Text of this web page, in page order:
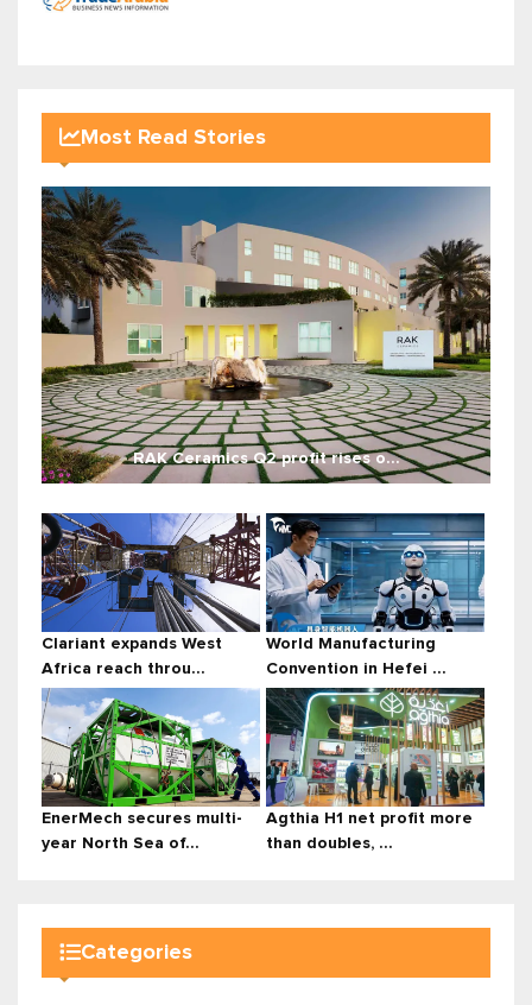
Most Read Stories
RAK Ceramics Q2 profit rises o...
Clariant expands West
Africa reach throu...
World Manufacturing
Convention in Hefei ...
EnerMech secures multi-
year North Sea of...
Agthia H1 net profit more
than doubles, ...
Categories